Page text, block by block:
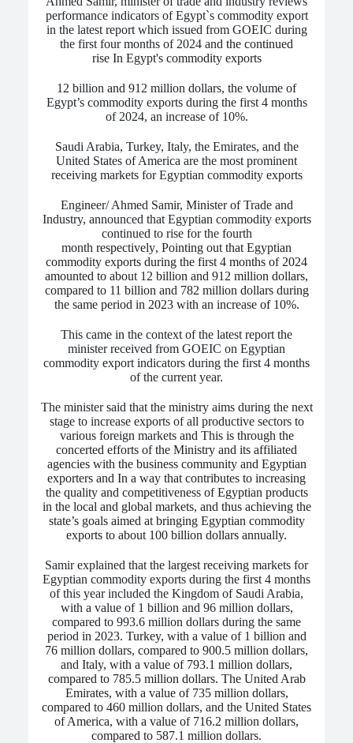
performance indicators of Egypt`s commodity export
in the latest report which issued from GOEIC during
the first four months of 2024 and the continued
rise In Egypt's commodity exports
12 billion and 912 million dollars, the volume of
Egypt’s commodity exports during the first 4 months
of 2024, an increase of 10%.
Saudi Arabia, Turkey, Italy, the Emirates, and the
United States of America are the most prominent
receiving markets for Egyptian commodity exports
Engineer/ Ahmed Samir, Minister of Trade and
Industry, announced that Egyptian commodity exports
continued to rise for the fourth
month respectively, Pointing out that Egyptian
commodity exports during the first 4 months of 2024
amounted to about 12 billion and 912 million dollars,
compared to 11 billion and 782 million dollars during
the same period in 2023 with an increase of 10%.
This came in the context of the latest report the
minister received from GOEIC on Egyptian
commodity export indicators during the first 4 months
of the current year.
The minister said that the ministry aims during the next
stage to increase exports of all productive sectors to
various foreign marketsand This is through the
concerted efforts of the Ministry and its affiliated
agencies with the business community and Egyptian
exporters and In a way that contributes to increasing
the quality and competitiveness of Egyptian products
in the local and global markets, and thus achieving the
state’s goals aimed at bringing Egyptian commodity
exports to about 100 billion dollars annually.
Samir explained that the largest receiving markets for
Egyptian commodity exports during the first 4 months
of this year included the Kingdom of Saudi Arabia,
with a value of 1 billion and 96 million dollars,
compared to 993.6 million dollars during the same
period in 2023. Turkey, with a value of 1 billion and
76 million dollars, compared to 900.5 million dollars,
and Italy, with a value of 793.1 million dollars,
compared to 785.5 million dollars. The United Arab
Emirates, with a value of 735 million dollars,
compared to 460 million dollars, and the United States
of America, with a value of 716.2 million dollars,
compared to 587.1 million dollars.